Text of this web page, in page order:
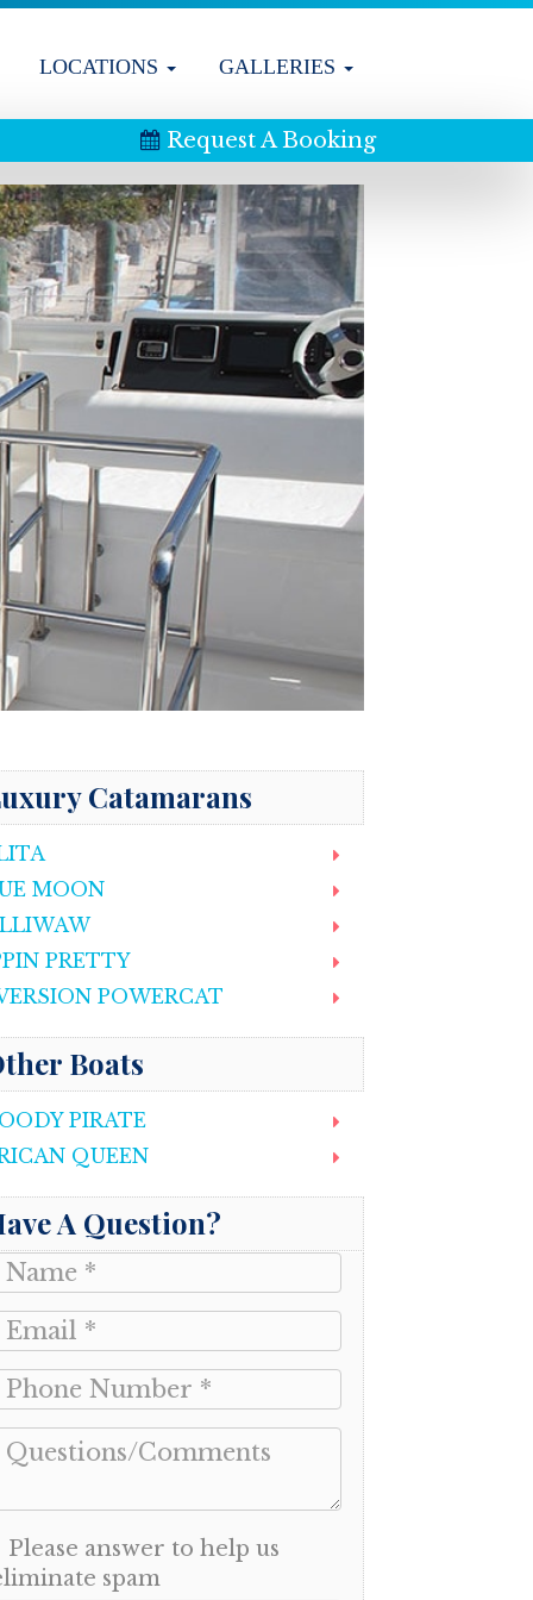
Request A Booking
LOCATIONS GALLERIES
Catamarans
MOON
PRETTY
POWERCAT
Boats
PIRATE
QUEEN
A Question?
Please answer to help us
spam